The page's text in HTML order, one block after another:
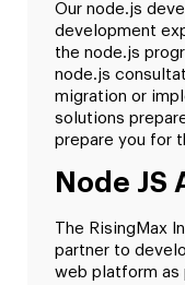
Our node.js
development
the node.js
node.js
migration or
solutions
prepare you for
Node JS
The RisingMax
partner to
web platform as